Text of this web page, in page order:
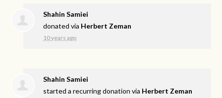
Shahin Samiei
donated via Herbert Zeman
10 years ago
Shahin Samiei
started a recurring donation via Herbert Zeman